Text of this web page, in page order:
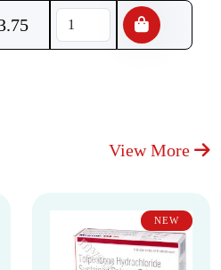
View More
NEW